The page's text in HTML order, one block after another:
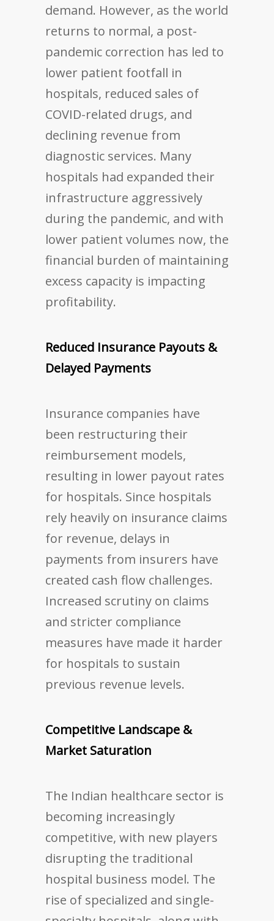
demand. However, as the world
returns to normal, a post-
pandemic correction has led to
lower patient footfall in
hospitals, reduced sales of
COVID-related drugs, and
declining revenue from
diagnostic services. Many
hospitals had expanded their
infrastructure aggressively
during the pandemic, and with
lower patient volumes now, the
financial burden of maintaining
excess capacity is impacting
profitability.
Reduced Insurance Payouts &
Delayed Payments
Insurance companies have
been restructuring their
reimbursement models,
resulting in lower payout rates
for hospitals. Since hospitals
rely heavily on insurance claims
for revenue, delays in
payments from insurers have
created cash flow challenges.
Increased scrutiny on claims
and stricter compliance
measures have made it harder
for hospitals to sustain
previous revenue levels.
Competitive Landscape &
Market Saturation
The Indian healthcare sector is
becoming increasingly
competitive, with new players
disrupting the traditional
hospital business model. The
rise of specialized and single-